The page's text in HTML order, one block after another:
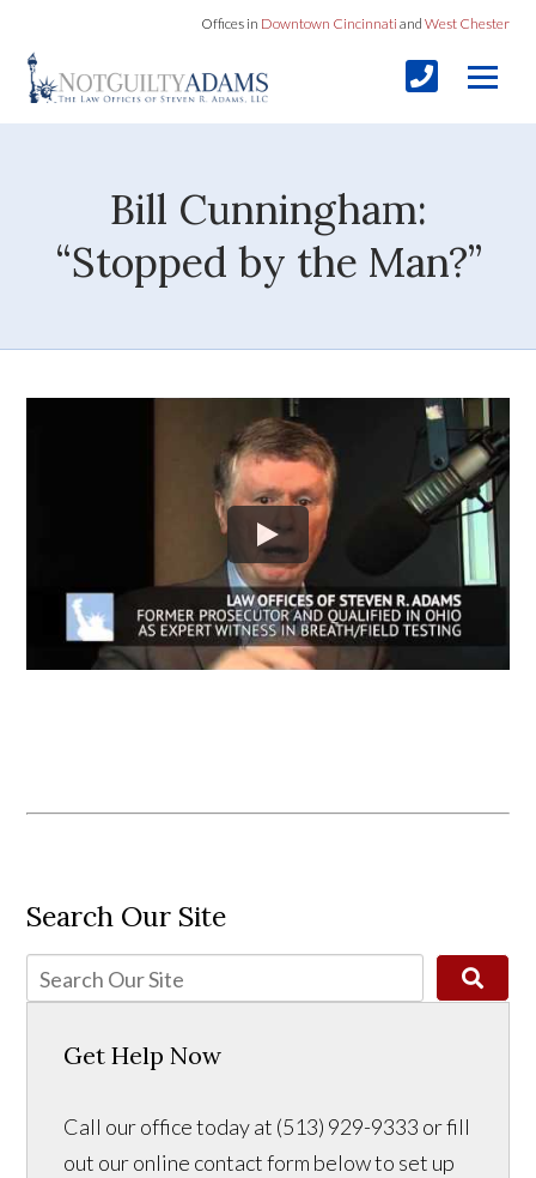
Offices in Downtown Cincinnati and West Chester
Bill Cunningham:
“Stopped by the Man?”
Search Our Site
Get Help Now
Call our office today at (513) 929-9333 or fill
out our online contact form below to set up